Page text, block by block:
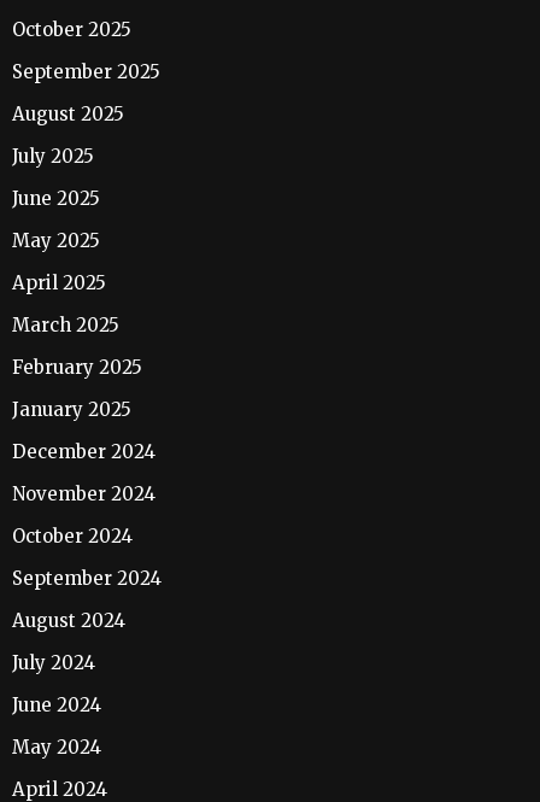
October 2025
September 2025
August 2025
July 2025
June 2025
May 2025
April 2025
March 2025
February 2025
January 2025
December 2024
November 2024
October 2024
September 2024
August 2024
July 2024
June 2024
May 2024
April 2024